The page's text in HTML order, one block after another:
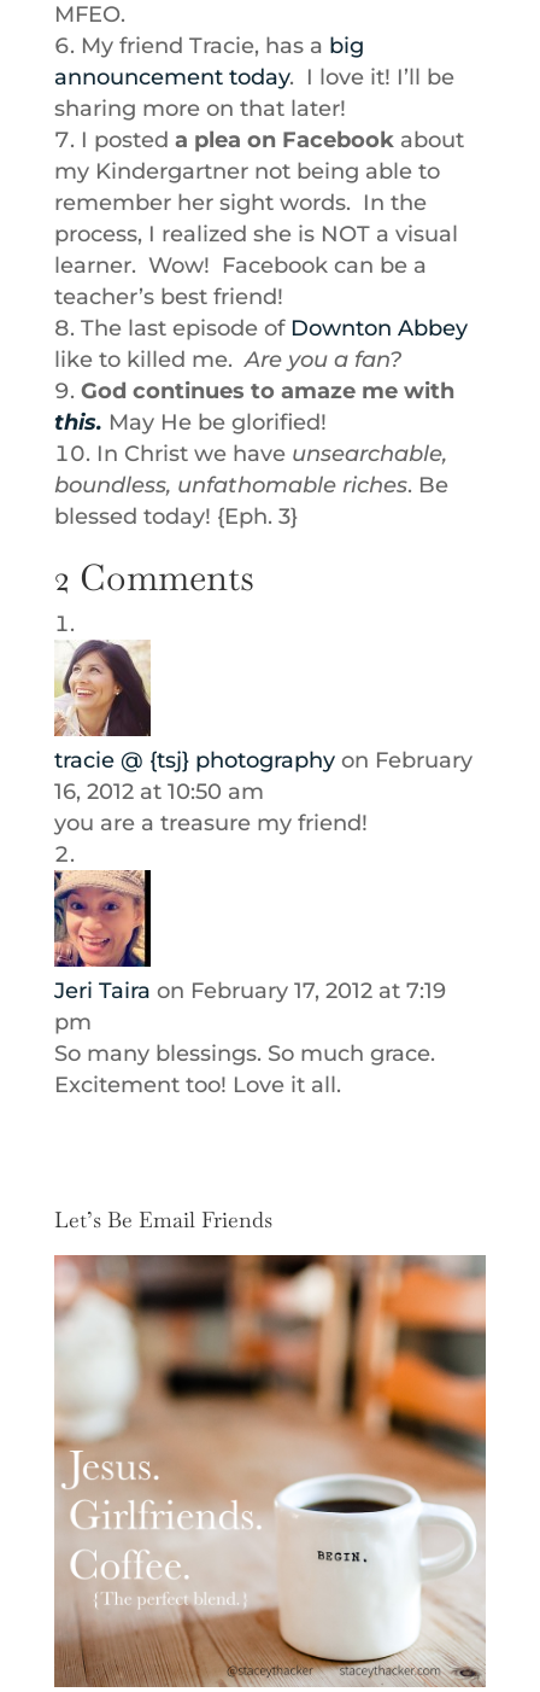
MFEO.
My friend Tracie, has a big
announcement today. I love it! I’ll be
sharing more on that later!
I posted a plea on Facebookabout
my Kindergartner not being able to
remember her sight words. In the
process, I realized she is NOT a visual
learner. Wow! Facebook can be a
teacher’s best friend!
The last episode of Downton Abbey
like to killed me.Are you a fan?
God continues to amaze me with
this. May He be glorified!
In Christ we have unsearchable,
boundless, unfathomable riches. Be
blessed today! {Eph. 3}
2 Comments
tracie @ {tsj} photography on February
16, 2012 at 10:50 am
you are a treasure my friend!
Jeri Taira on February 17, 2012 at 7:19
pm
So many blessings. So much grace.
Excitement too! Love it all.
Let’s Be Email Friends